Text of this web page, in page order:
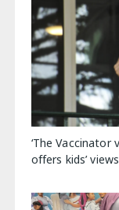
‘The Vaccinator
offers kids’